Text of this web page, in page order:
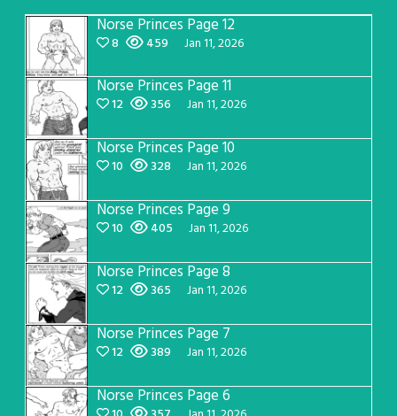
Norse Princes Page 12
8 459 Jan 11, 2026
Norse Princes Page 11
12 356 Jan 11, 2026
Norse Princes Page 10
10 328 Jan 11, 2026
Norse Princes Page 9
10 405 Jan 11, 2026
Norse Princes Page 8
12 365 Jan 11, 2026
Norse Princes Page 7
12 389 Jan 11, 2026
Norse Princes Page 6